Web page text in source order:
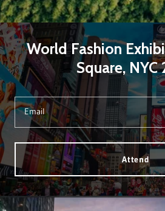
World Fashion
Square, NYC
Email
Attend